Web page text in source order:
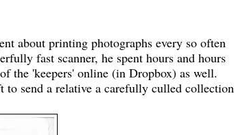
about printing photographs every so often
fast scanner, he spent hours and hours
the 'keepers' online (in Dropbox) as well.
to send a relative a carefully culled collection